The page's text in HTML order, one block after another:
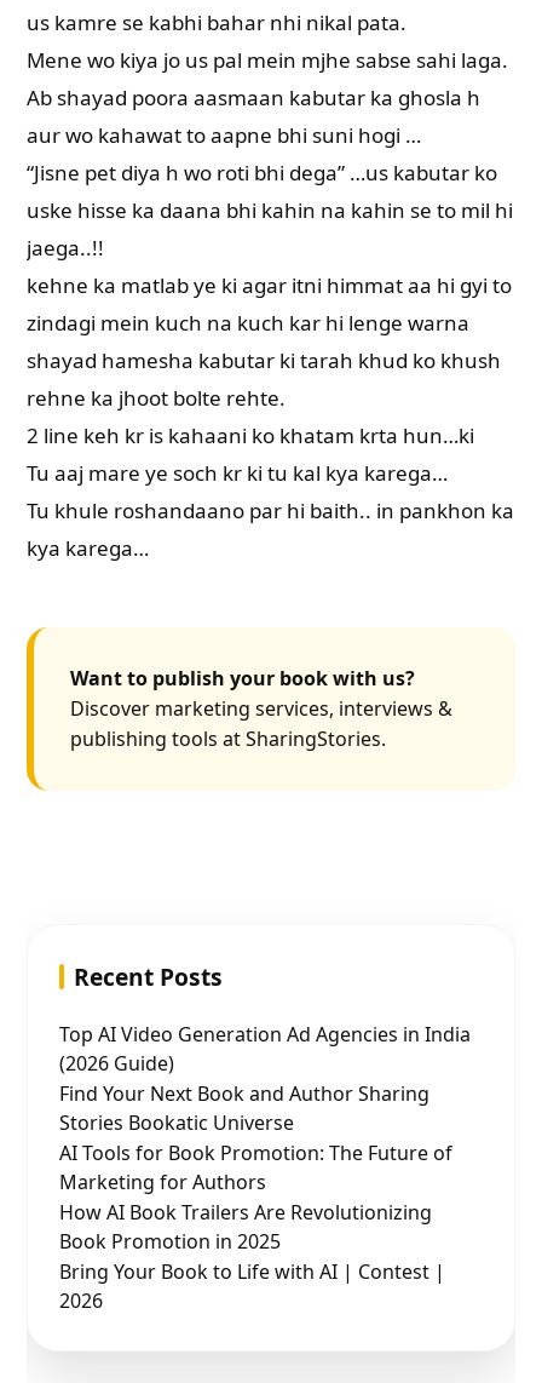
us kamre se kabhi bahar nhi nikal pata.
Mene wo kiya jo us pal mein mjhe sabse sahi laga.
Ab shayad poora aasmaan kabutar ka ghosla h
aur wo kahawat to aapne bhi suni hogi …
“Jisne pet diya h wo roti bhi dega” …us kabutar ko
uske hisse ka daana bhi kahin na kahin se to mil hi
jaega..!!
kehne ka matlab ye ki agar itni himmat aa hi gyi to
zindagi mein kuch na kuch kar hi lenge warna
shayad hamesha kabutar ki tarah khud ko khush
rehne ka jhoot bolte rehte.
2 line keh kr is kahaani ko khatam krta hun…ki
Tu aaj mare ye soch kr ki tu kal kya karega…
Tu khule roshandaano par hi baith.. in pankhon ka
kya karega…
Want to publish your book with us?
Discover marketing services, interviews &
publishing tools at SharingStories.
Recent Posts
Top AI Video Generation Ad Agencies in India
(2026 Guide)
Find Your Next Book and Author Sharing
Stories Bookatic Universe
AI Tools for Book Promotion: The Future of
Marketing for Authors
How AI Book Trailers Are Revolutionizing
Book Promotion in 2025
Bring Your Book to Life with AI | Contest |
2026